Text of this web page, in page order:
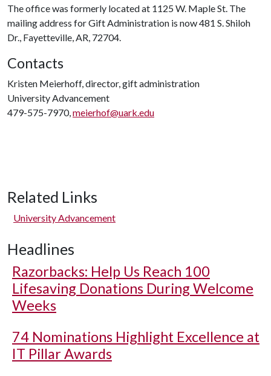
The office was formerly located at 1125 W. Maple St. The
mailing address for Gift Administration is now 481 S. Shiloh
Dr., Fayetteville, AR, 72704.
Contacts
Kristen Meierhoff, director, gift administration
University Advancement
479-575-7970,meierhof@uark.edu
Related Links
University Advancement
Headlines
Razorbacks: Help Us Reach 100
Lifesaving Donations During Welcome
Weeks
74 Nominations Highlight Excellence at
IT Pillar Awards